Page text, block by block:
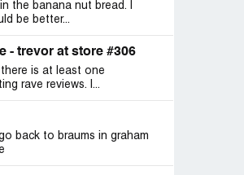
the banana nut bread. I
be better...
- trevor at store #306
is at least one
rave reviews. I...
back to braums in graham